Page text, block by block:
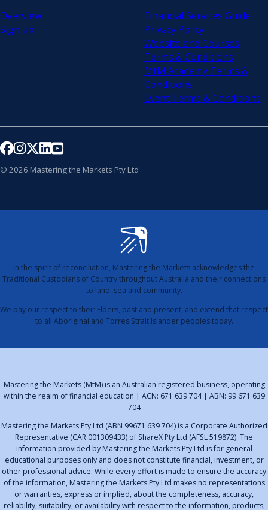
Overview
Sign up
Financial Services Guide
Privacy Policy
Website and Courses
Terms & Conditions
MtM Academy Terms &
Conditions
Event Terms & Conditions
© 2026 Mastering the Markets Pty Ltd
Follow us on Facebook
Follow us on Instagram
Follow us on X
Follow us on LinkedIn
Follow us on YouTube
In the spirit of reconciliation, Mastering the Markets acknowledges the
Traditional Custodians of Country throughout Australia and their connections
to land, sea and community.
We pay our respect to their Elders, past and present, and extend that respect
to all Aboriginal and Torres Strait Islander peoples today.
Mastering the Markets (MtM) is an Australian registered business, operating
within the realm of financial education | ACN: 671 639 704 | ABN: 99 671 639
704
Mastering the Markets Pty Ltd (ABN 99671 639 704) is a Corporate Authorized
Representative (CAR 001309433) of ShareX Pty Ltd (AFSL 519872). The
information provided by Mastering the Markets Pty Ltd is for general
educational purposes only and does not constitute financial, investment, or
other professional advice. While every effort is made to ensure the accuracy
of the information, Mastering the Markets Pty Ltd makes no representations
or warranties, express or implied, about the completeness, accuracy,
reliability, suitability, or availability with respect to the information, products,